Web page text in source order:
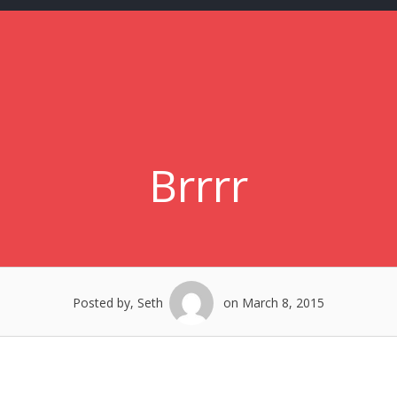
Brrrr
Posted by, Seth on March 8, 2015